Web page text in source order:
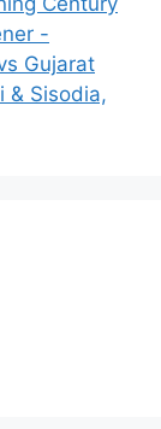
-
Gujarat
& Sisodia,